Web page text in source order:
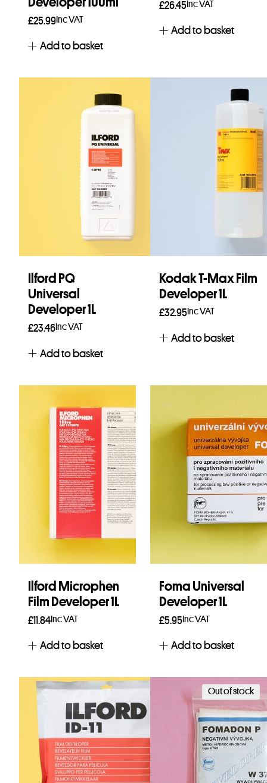
£25.99Inc VAT
Add to basket
£26.45Inc VAT
Add to basket
Ilford PQ
Universal
Developer 1L
£23.46Inc VAT
Add to basket
Kodak T-Max Film
Developer 1L
£32.95Inc VAT
Add to basket
Ilford Microphen
Film Developer 1L
£11.84Inc VAT
Add to basket
Foma Universal
Developer 1L
£5.95Inc VAT
Add to basket
Out of stock